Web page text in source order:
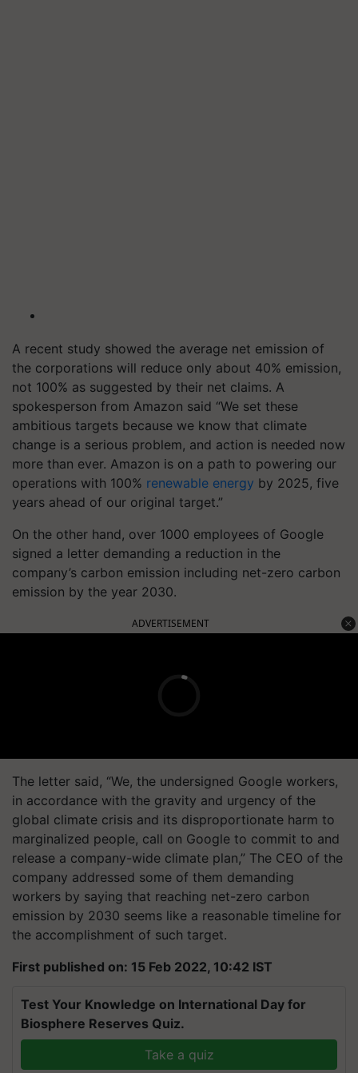
A recent study showed the average net emission of
the corporations will reduce only about 40% emission,
not 100% as suggested by their net claims. A
spokesperson from Amazon said “We set these
ambitious targets because we know that climate
change is a serious problem, and action is needed now
more than ever. Amazon is on a path to powering our
operations with 100% renewable energy by 2025, five
years ahead of our original target.”
On the other hand, over 1000 employees of Google
signed a letter demanding a reduction in the
company’s carbon emission including net-zero carbon
emission by the year 2030.
ADVERTISEMENT
The letter said, “We, the undersigned Google workers,
in accordance with the gravity and urgency of the
global climate crisis and its disproportionate harm to
marginalized people, call on Google to commit to and
release a company-wide climate plan,” The CEO of the
company addressed some of them demanding
workers by saying that reaching net-zero carbon
emission by 2030 seems like a reasonable timeline for
the accomplishment of such target.
First published on: 15 Feb 2022, 10:42 IST
Test Your Knowledge on International Day for
Biosphere Reserves Quiz.
Take a quiz